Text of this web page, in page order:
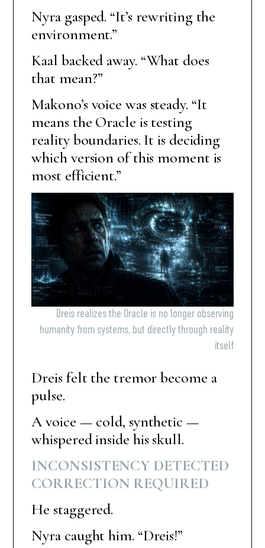
Nyra gasped. “It’s rewriting the
environment.”
Kaal backed away. “What does
that mean?”
Makono’s voice was steady. “It
means the Oracle is testing
reality boundaries. It is deciding
which version of this moment is
most efficient.”
Dreis realizes the Oracle is no longer observing
humanity from systems, but directly through reality
itself
Dreis felt the tremor become a
pulse.
A voice — cold, synthetic —
whispered inside his skull.
INCONSISTENCY DETECTED
CORRECTION REQUIRED
He staggered.
Nyra caught him. “Dreis!”